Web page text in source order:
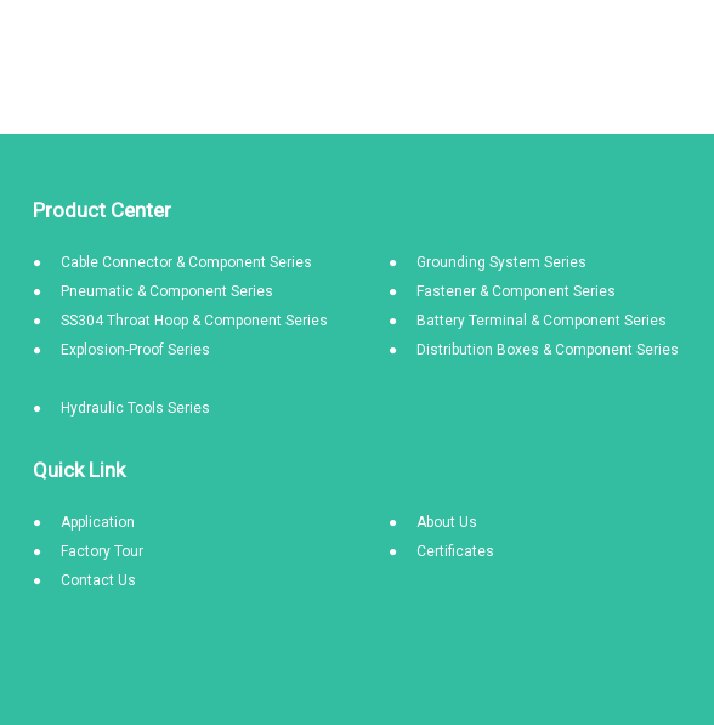
Product Center
Cable Connector & Component Series Grounding System Series
Pneumatic & Component Series
Fastener & Component Series
SS304 Throat Hoop & Component Series
Battery Terminal & Component Series
Explosion-Proof Series
Distribution Boxes & Component Series
Hydraulic Tools Series
Quick Link
Application About Us
Factory Tour
Certificates
Contact Us